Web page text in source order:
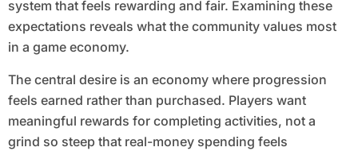
system that feels rewarding and fair. Examining these
expectations reveals what the community values most
in a game economy.
The central desire is an economy where progression
feels earned rather than purchased. Players want
meaningful rewards for completing activities, not a
grind so steep that real-money spending feels